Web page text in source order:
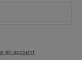
an account